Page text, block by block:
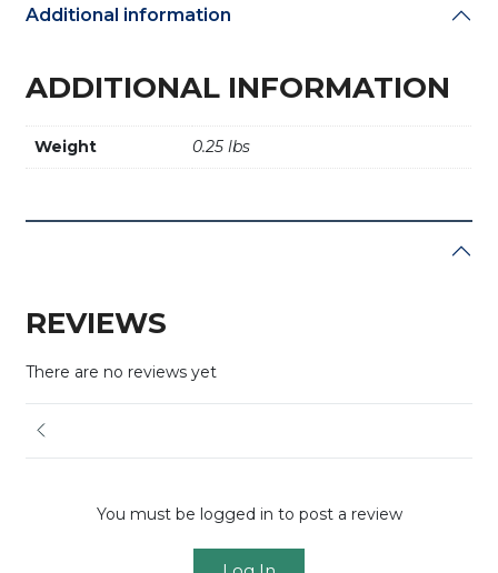
Additional information
ADDITIONAL INFORMATION
Weight 0.25 lbs
REVIEWS
There are no reviews yet
You must be logged in to post a review